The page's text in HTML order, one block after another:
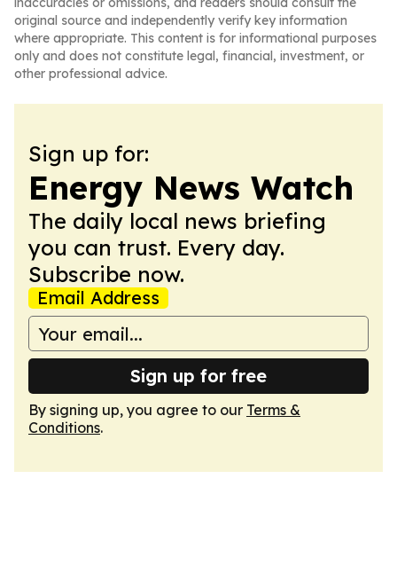
original source and independently verify key information
where appropriate. This content is for informational purposes
only and does not constitute legal, financial, investment, or
other professional advice.
Sign up for:
Energy News Watch
The daily local news briefing
you can trust. Every day.
Subscribe now.
Email Address
Sign up for free
By signing up, you agree to our Terms &
Conditions.